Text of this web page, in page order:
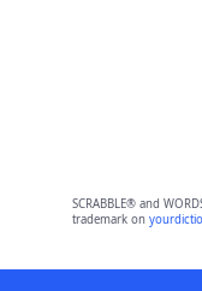
SCRABBLE® and
trademark on